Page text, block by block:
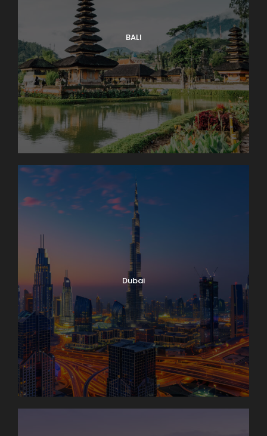
monastery with its own cheese-making operation.
You’ll have free time to wander back before dinner
together. Sleep in Engelberg (2 nights). Bus: 1 hr.
Walking: light.
Day 4 Interlaken Area. Excursion to The
Jungfrau Massif
An unforgettable trip to the high Alpine wonderland
of ice and snow is the true highlight of a visit to
Switzerland. Globus Local Favorite At an amazing
11,332 feet, the JUNGFRAUJOCH is Europe’s highest
railway station. Jungfrau’s 13,642-foot summit was
first ascended in 1811 and in 1912 the rack railway was
opened. There are lots of things to do here: enjoy
the ALPINE SENSATION, THE PANORAMA 360°
EXPERIENCE, and the ICE PALACE. Also receive your
JUNGFRAU PASSPORT as a souvenir to take home
with you. The round trip to the “Top of Europe” by
MOUNTAIN TRAIN will take most of the day.
Day 5 Lake Geneva and Château de Chillon
It’s market day in Lausanne! Enjoy browsing and
packing a picnic lunch for our 11 a.m. boat cruise on
Lake Geneva. A few miles down-shore we’ll dock at
Château de Chillon, where we’ll have a guided tour
BALI
Dubai